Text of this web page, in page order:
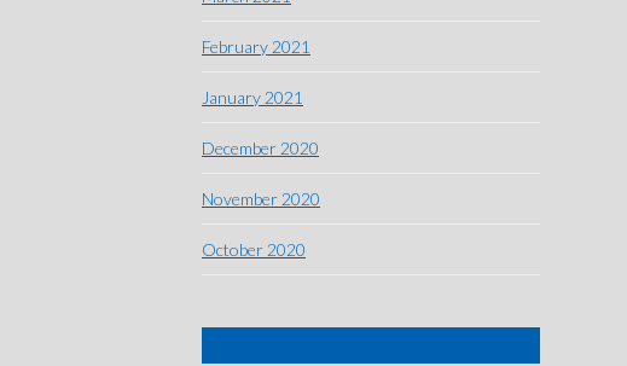
February 2021
January 2021
December 2020
November 2020
October 2020